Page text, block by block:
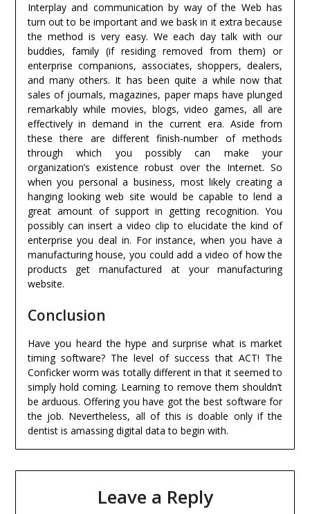
Interplay and communication by way of the Web has
turn out to be important and we bask in it extra because
the method is very easy. We each day talk with our
buddies, family (if residing removed from them) or
enterprise companions, associates, shoppers, dealers,
and many others. It has been quite a while now that
sales of journals, magazines, paper maps have plunged
remarkably while movies, blogs, video games, all are
effectively in demand in the current era. Aside from
these there are different finish-number of methods
through which you possibly can make your
organization’s existence robust over the Internet. So
when you personal a business, most likely creating a
hanging looking web site would be capable to lend a
great amount of support in getting recognition. You
possibly can insert a video clip to elucidate the kind of
enterprise you deal in. For instance, when you have a
manufacturing house, you could add a video of how the
products get manufactured at your manufacturing
website.
Conclusion
Have you heard the hype and surprise what is market
timing software? The level of success that ACT! The
Conficker worm was totally different in that it seemed to
simply hold coming. Learning to remove them shouldn’t
be arduous. Offering you have got the best software for
the job. Nevertheless, all of this is doable only if the
dentist is amassing digital data to begin with.
Leave a Reply